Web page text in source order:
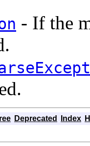
- If the
Deprecated Index